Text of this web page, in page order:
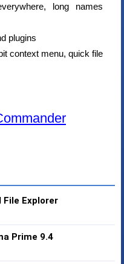
long names
plugins
context menu, quick file
File Explorer
Prime 9.4